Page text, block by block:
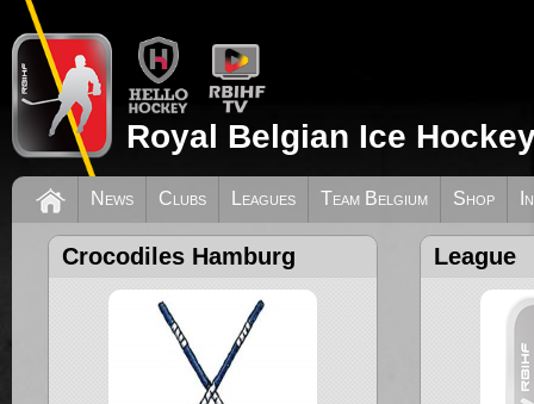
Royal Belgian Ice
News Clubs Leagues Team Belgium Shop
Crocodiles Hamburg League